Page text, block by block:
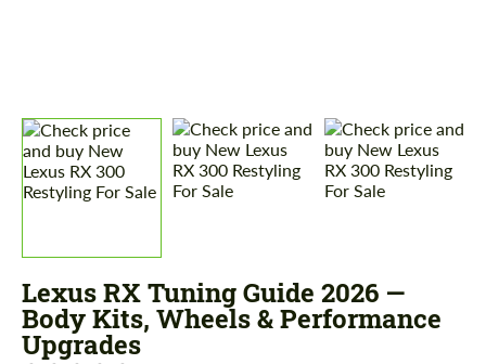
Lexus RX Tuning Guide 2026 —
Body Kits, Wheels & Performance
Upgrades